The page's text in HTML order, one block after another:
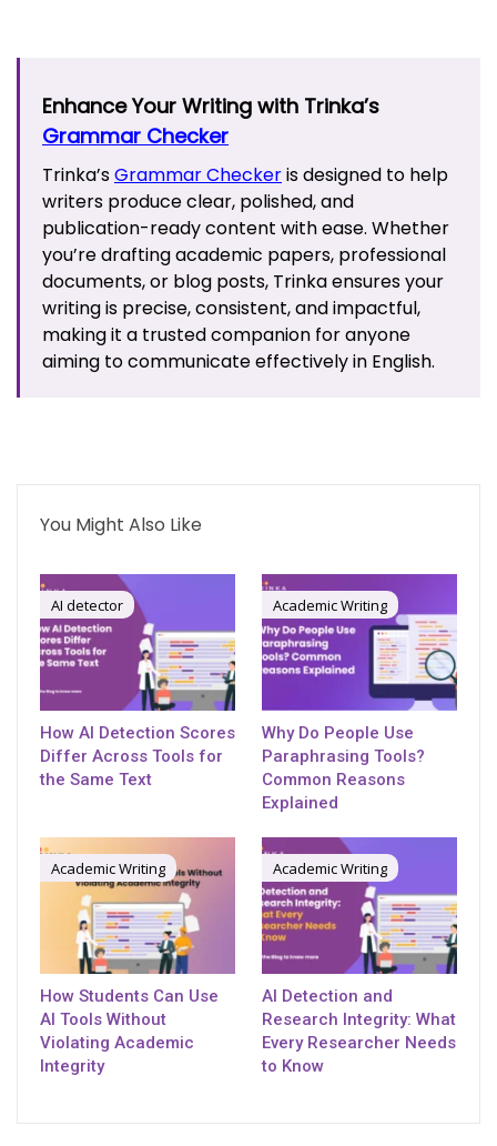
Enhance Your Writing with Trinka’s
Grammar Checker
Trinka’sGrammar Checkeris designed to help
writers produce clear, polished, and
publication-ready content with ease. Whether
you’re drafting academic papers, professional
documents, or blog posts, Trinka ensures your
writing is precise, consistent, and impactful,
making it a trusted companion for anyone
aiming to communicate effectively in English.
You Might Also Like
AI detector
How AI Detection Scores
Differ Across Tools for
the Same Text
Academic Writing
Why Do People Use
Paraphrasing Tools?
Common Reasons
Explained
Academic Writing
How Students Can Use
AI Tools Without
Violating Academic
Integrity
Academic Writing
AI Detection and
Research Integrity: What
Every Researcher Needs
to Know